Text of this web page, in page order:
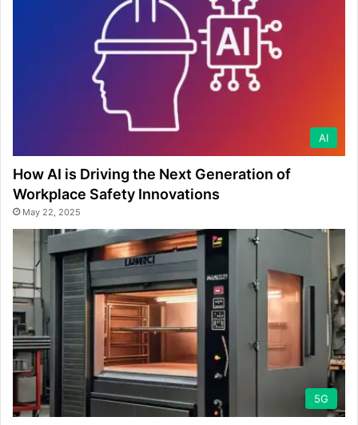
AI
How AI is Driving the Next Generation of
Workplace Safety Innovations
May 22, 2025
5G